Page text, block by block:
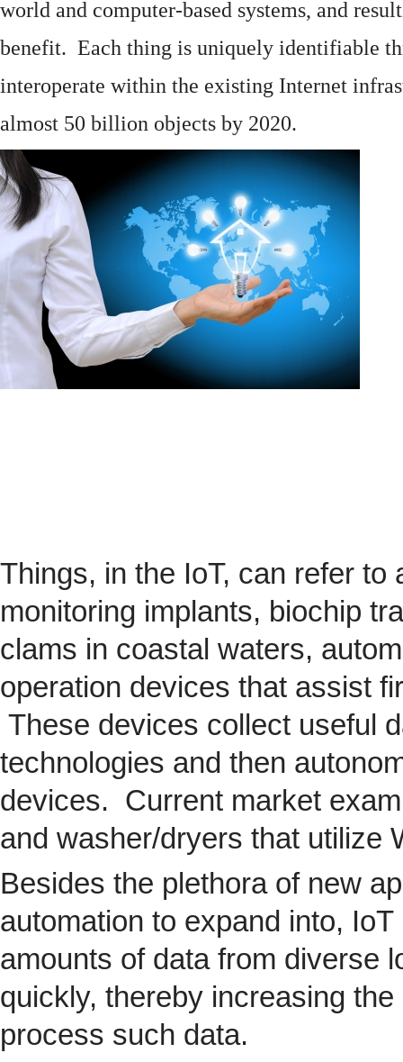
world and computer-based systems, and
benefit. Each thing is uniquely identifiable
interoperate within the existing Internet
almost 50 billion objects by 2020.
Things, in the IoT, can refer
monitoring implants, biochip
clams in coastal waters,
operation devices that assist
These devices collect useful
technologies and then
devices. Current market
and washer/dryers that utilize
Besides the plethora of new
automation to expand into,
amounts of data from diverse
quickly, thereby increasing
process such data.